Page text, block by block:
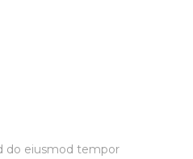
do eiusmod tempor